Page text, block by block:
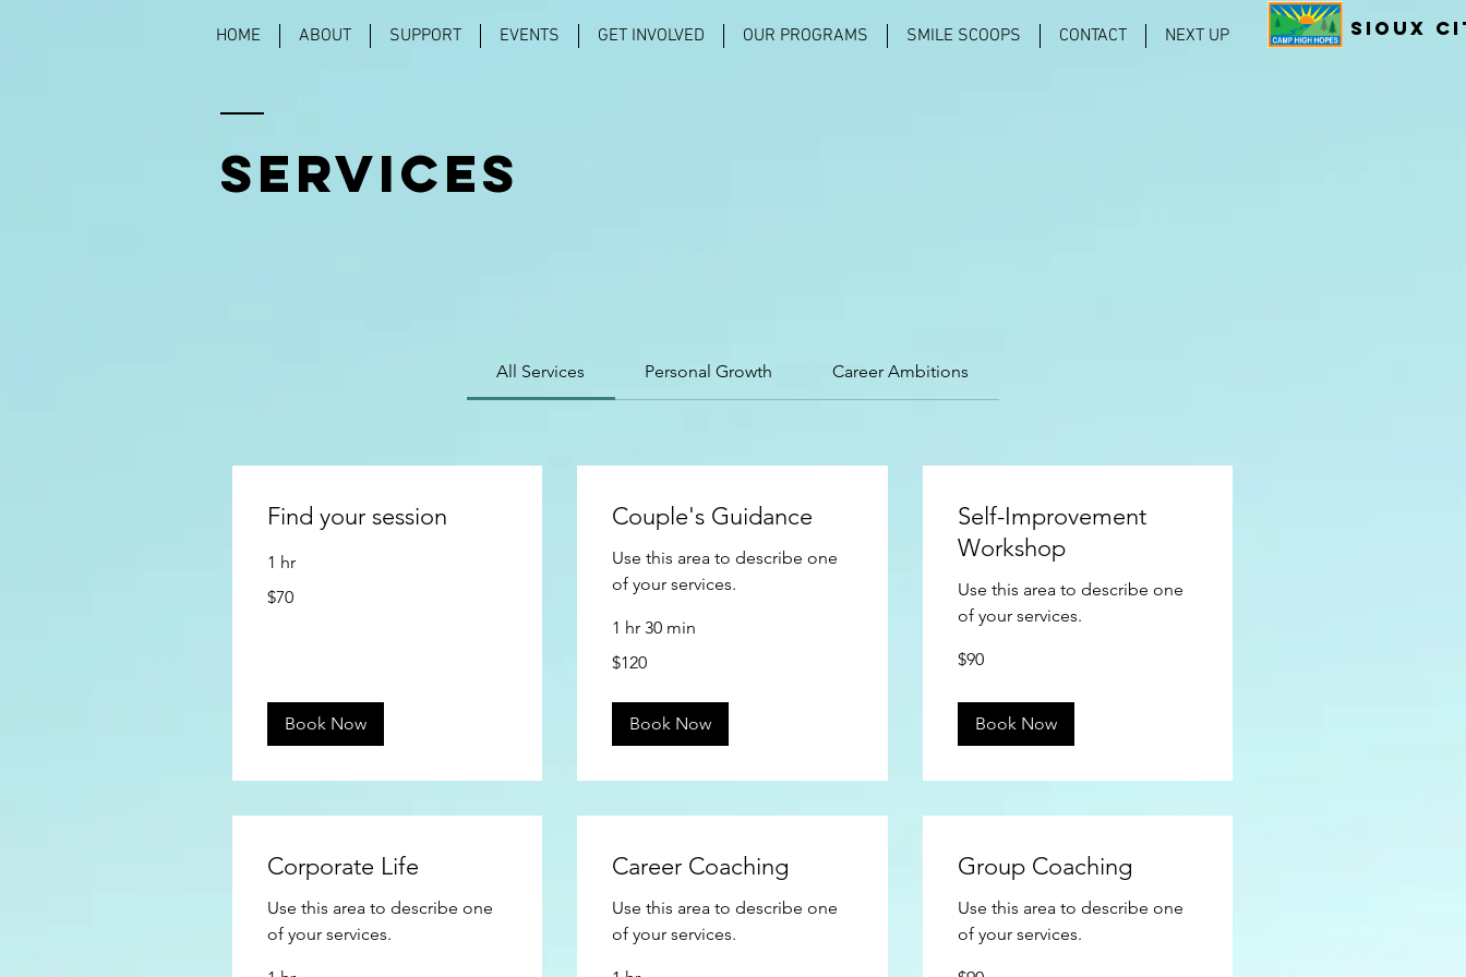
HOME ABOUT SUPPORT EVENTS GET INVOLVED OUR PROGRAMS SMILE SCOOPS CONTACT NEXT UP Sioux
SERVICES
All Services Personal Growth Career Ambitions
Find your session
1 hr
US
$70
Book Now
Couple's Guidance
Use this area to describe one
of your services.
1 hr 30 min
US
$120
Book Now
Self-Improvement
Workshop
Use this area to describe one
of your services.
US
$90
Book Now
Corporate Life
Use this area to describe one
of your services.
Career Coaching
Use this area to describe one
of your services.
Group Coaching
Use this area to describe one
of your services.